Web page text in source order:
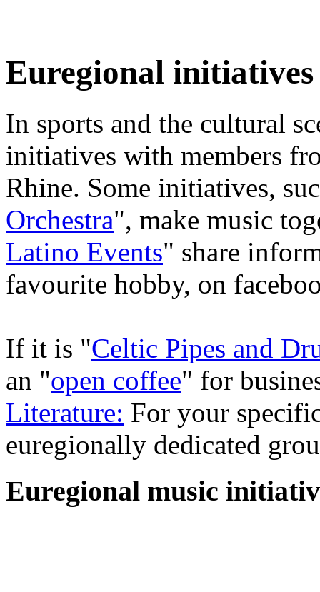
Euregional initiatives
In sports and the cultural
initiatives with members
Rhine. Some initiatives,
Orchestra", make music
Latino Events" share
favourite hobby, on
If it is "Celtic Pipes and
an "open coffee" for
Literature: For your
euregionally dedicated
Euregional music